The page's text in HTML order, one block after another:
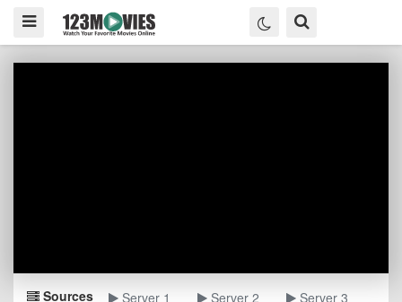
Sources Server 1 Server 2 Server 3